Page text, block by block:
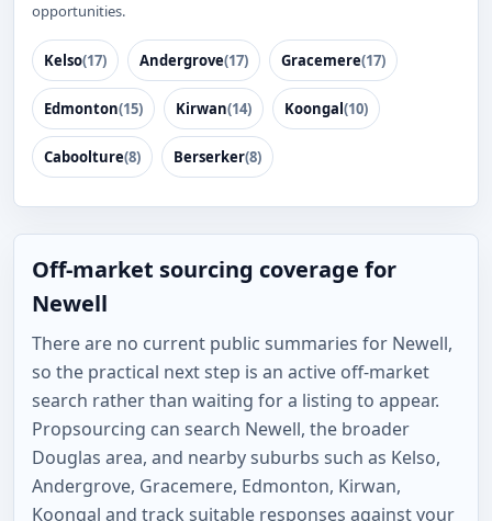
opportunities.
Kelso(17) Andergrove(17) Gracemere(17)
Edmonton(15) Kirwan(14) Koongal(10)
Caboolture(8) Berserker(8)
Off-market sourcing coverage for
Newell
There are no current public summaries for Newell,
so the practical next step is an active off-market
search rather than waiting for a listing to appear.
Propsourcing can search Newell, the broader
Douglas area, and nearby suburbs such as Kelso,
Andergrove, Gracemere, Edmonton, Kirwan,
Koongal and track suitable responses against your